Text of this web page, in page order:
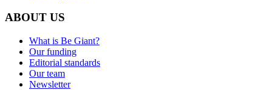
ABOUT US
What is Be Giant?
Our funding
Editorial standards
Our team
Newsletter